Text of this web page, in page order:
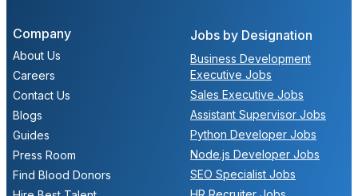
Jobs by Designation
Business Development
Executive Jobs
Sales Executive Jobs
Assistant Supervisor Jobs
Python Developer Jobs
Node.js Developer Jobs
SEO Specialist Jobs
Company
About Us
Careers
Contact Us
Blogs
Guides
Press Room
Find Blood Donors